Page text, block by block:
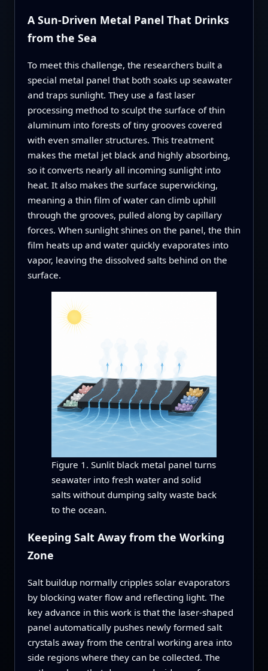
A Sun-Driven Metal Panel That Drinks
from the Sea
To meet this challenge, the researchers built a
special metal panel that both soaks up seawater
and traps sunlight. They use a fast laser
processing method to sculpt the surface of thin
aluminum into forests of tiny grooves covered
with even smaller structures. This treatment
makes the metal jet black and highly absorbing,
so it converts nearly all incoming sunlight into
heat. It also makes the surface superwicking,
meaning a thin film of water can climb uphill
through the grooves, pulled along by capillary
forces. When sunlight shines on the panel, the thin
film heats up and water quickly evaporates into
vapor, leaving the dissolved salts behind on the
surface.
Figure 1. Sunlit black metal panel turns
seawater into fresh water and solid
salts without dumping salty waste back
to the ocean.
Keeping Salt Away from the Working
Zone
Salt buildup normally cripples solar evaporators
by blocking water flow and reflecting light. The
key advance in this work is that the laser-shaped
panel automatically pushes newly formed salt
crystals away from the central working area into
side regions where they can be collected. The